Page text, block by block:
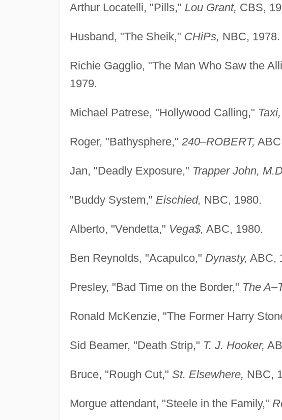
Arthur Locatelli, "Pills," Lou Grant, CBS,
Husband, "The Sheik," CHiPs, NBC, 1978.
Richie Gagglio, "The Man Who Saw the
1979.
Michael Patrese, "Hollywood Calling," Taxi,
Roger, "Bathysphere," 240–ROBERT,
Jan, "Deadly Exposure," Trapper John,
"Buddy System," Eischied, NBC, 1980.
Alberto, "Vendetta," Vega$, ABC, 1980.
Ben Reynolds, "Acapulco," Dynasty, ABC,
Presley, "Bad Time on the Border," The
Ronald McKenzie, "The Former Harry
Sid Beamer, "Death Strip," T. J. Hooker,
Bruce, "Rough Cut," St. Elsewhere, NBC,
Morgue attendant, "Steele in the Family,"